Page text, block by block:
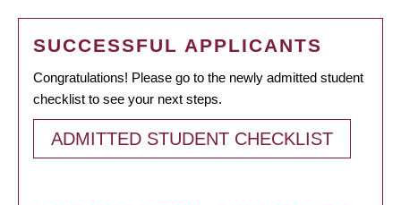
SUCCESSFUL APPLICANTS
Congratulations! Please go to the newly admitted student
checklist to see your next steps.
ADMITTED STUDENT CHECKLIST